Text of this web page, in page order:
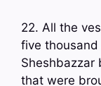
22. All the
five
Sheshbazzar
that were